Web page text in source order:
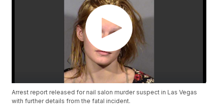
Arrest report released for nail salon murder suspect in Las Vegas
with further details from the fatal incident.